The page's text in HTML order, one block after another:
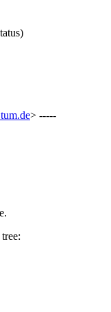
> -----